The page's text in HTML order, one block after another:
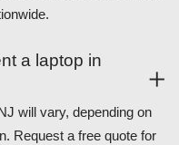
a laptop in
will vary, depending on
Request a free quote for